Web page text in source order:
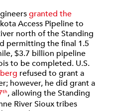
granted the
Access Pipeline to
north of the Standing
permitting the final 1.5
$3.7 billion pipeline
to be completed. U.S.
refused to grant a
however, he did grant a
th, allowing the Standing
River Sioux tribes